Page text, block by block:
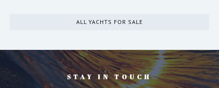
ALL YACHTS FOR SALE
STAY IN TOUCH